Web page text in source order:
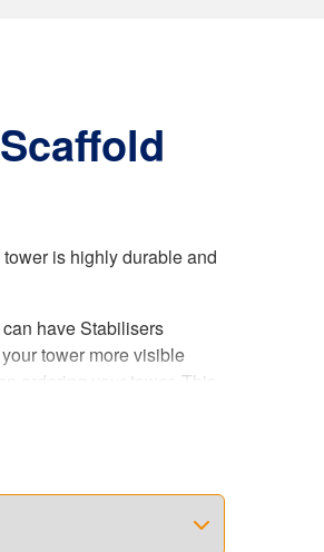
is highly durable and
have Stabilisers
tower more visible
ordering your tower. This
made to last you a